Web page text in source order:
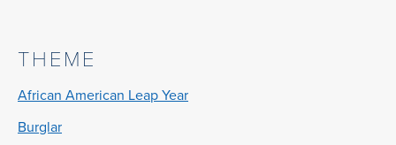
THEME
African American Leap Year
Burglar